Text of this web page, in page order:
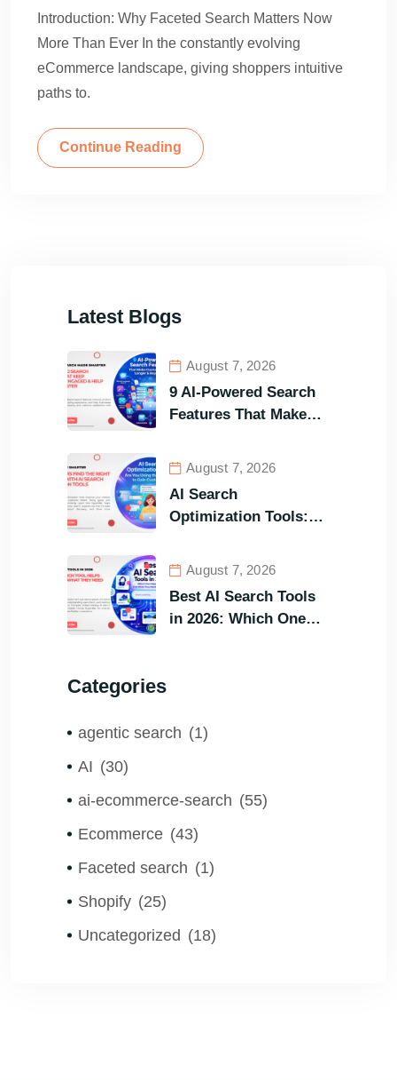
Introduction: Why Faceted Search Matters Now
More Than Ever In the constantly evolving
eCommerce landscape, giving shoppers intuitive
paths to.
Continue Reading
Latest Blogs
August 7, 2026
9 AI-Powered Search
Features That Make
Longer and Buy Faster
August 7, 2026
AI Search
Optimization Tools:
Right One to Gain
Customers?
August 7, 2026
Best AI Search Tools
in 2026: Which One
Categories
agentic search (1)
AI (30)
ai-ecommerce-search (55)
Ecommerce (43)
Faceted search (1)
Shopify (25)
Uncategorized (18)